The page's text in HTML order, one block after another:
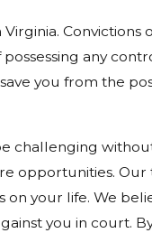
Virginia. Convictions
any
you from the
challenging
opportunities.
your life. We
you in court.